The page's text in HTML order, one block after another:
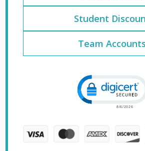
Student
Team Accounts
Click to open